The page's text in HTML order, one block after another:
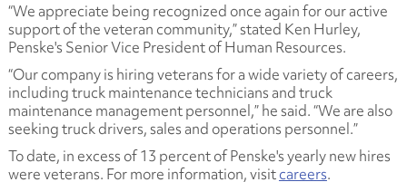
“We appreciate being recognized once again for our active
support of the veteran community,” stated Ken Hurley,
Penske's Senior Vice President of Human Resources.
“Our company is hiring veterans for a wide variety of careers,
including truck maintenance technicians and truck
maintenance management personnel,” he said. “We are also
seeking truck drivers, sales and operations personnel.”
To date, in excess of 13 percent of Penske's yearly new hires
were veterans. For more information, visitcareers.